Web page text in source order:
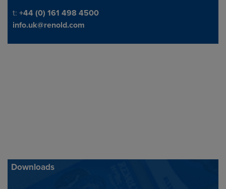
Telephone/Fax
t: +44 (0) 161 498 4500
info.uk@renold.com
Downloads